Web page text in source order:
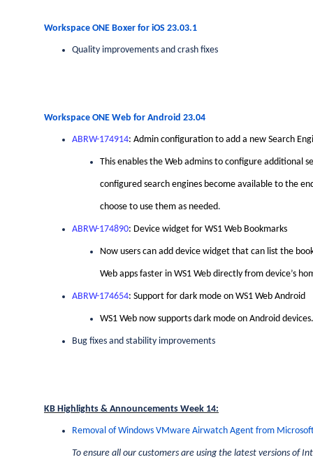
Workspace ONE Boxer for iOS 23.03.1
Quality improvements and crash fixes
Workspace ONE Web for Android 23.04
ABRW-174914: Admin configuration to add a new Search
This enables the Web admins to configure additional
configured search engines become available to the
choose to use them as needed.
ABRW-174890: Device widget for WS1 Web Bookmarks
Now users can add device widget that can list the
Web apps faster in WS1 Web directly from device’s
ABRW-174654: Support for dark mode on WS1 Web Android
WS1 Web now supports dark mode on Android devices.
Bug fixes and stability improvements
KB Highlights & Announcements Week 14:
Removal of Windows VMware Airwatch Agent from
To ensure all our customers are using the latest versions of